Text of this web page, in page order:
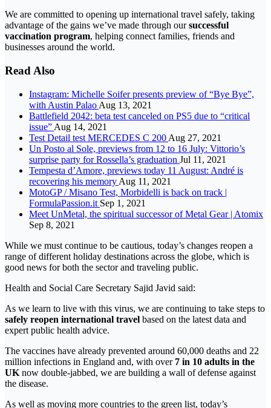
We are committed to opening up international travel safely, taking
advantage of the gains we’ve made through oursuccessful
vaccination program, helping connect families, friends and
businesses around the world.
Read Also
Instagram: Michelle Soifer presents preview of “Bye Bye”,
with Austin Palao Aug 13, 2021
Battlefield 2042: beta test canceled on PS5 due to “critical
issue” Aug 14, 2021
Test Detail test MERCEDES C 200 Aug 27, 2021
Un Posto al Sole, previews from 12 to 16 July: Vittorio’s
surprise party for Rossella’s graduation Jul 11, 2021
Tempesta d’Amore, previews today 11 August: André is
recovering his memory Aug 11, 2021
MotoGP / Misano Test, Morbidelli is back on track |
FormulaPassion.it Sep 1, 2021
Meet UnMetal, the spiritual successor of Metal Gear | Atomix
Sep 8, 2021
While we must continue to be cautious, today’s changes reopen a
range of different holiday destinations across the globe, which is
good news for both the sector and traveling public.
Health and Social Care Secretary Sajid Javid said:
As we learn to live with this virus, we are continuing to take steps to
safely reopen international travel based on the latest data and
expert public health advice.
The vaccines have already prevented around 60,000 deaths and 22
million infections in England and, with over 7 in 10 adults in the
UK now double-jabbed, we are building a wall of defense against
the disease.
As well as moving more countries to the green list, today’s